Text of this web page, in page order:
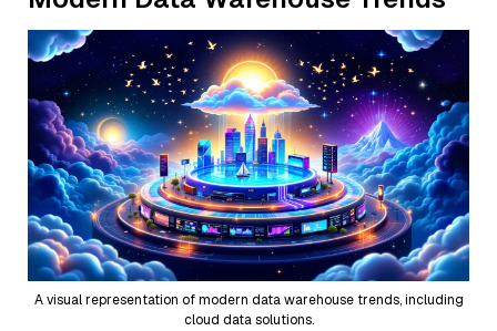
A visual representation of modern data warehouse trends, including
cloud data solutions.